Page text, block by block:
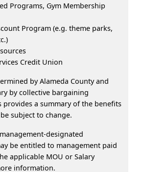
Programs, Gym Membership
Program (e.g. theme parks,
Credit Union
by Alameda County and
by collective bargaining
provides a summary of the benefits
subject to change.
designated
be entitled to management paid
applicable MOU or Salary
information.